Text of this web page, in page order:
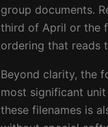
group documents.
third of April or the
ordering that reads
Beyond clarity, the
most significant
these filenames is